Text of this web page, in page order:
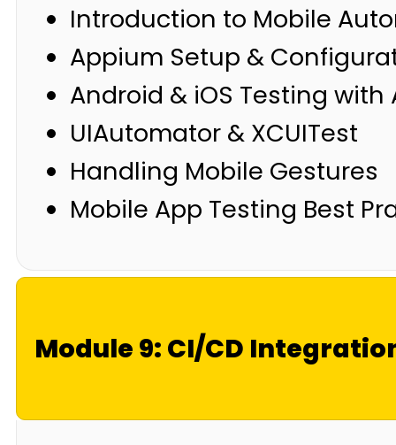
Introduction to Mobile
Appium Setup &
Android & iOS Testing with
UIAutomator & XCUITest
Handling Mobile Gestures
Mobile App Testing Best
Module 9: CI/CD